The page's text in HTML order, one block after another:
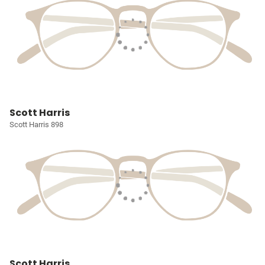
Scott Harris
Scott Harris 898